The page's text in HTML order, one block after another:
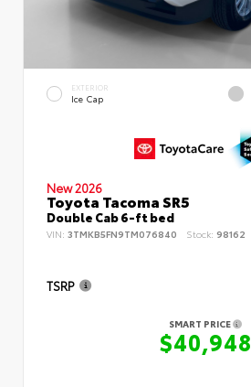
EXTERIOR
Ice Cap
New 2026
Toyota Tacoma SR5
Double Cab 6-ft bed
VIN: 3TMKB5FN9TM076840 Stock: 98162
TSRP
SMART PRICE
$40,948